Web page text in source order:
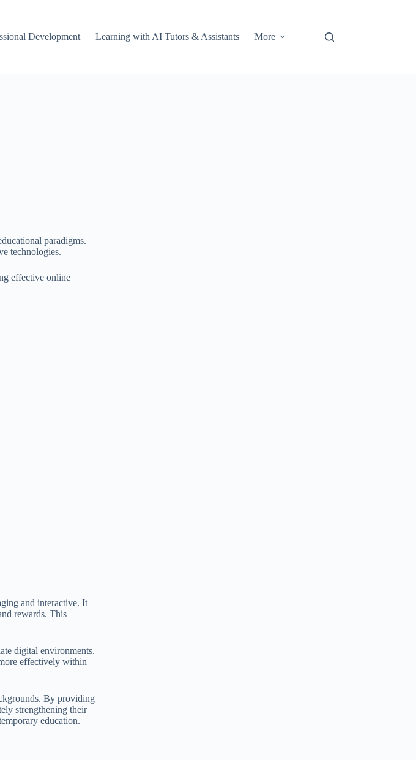
Development Learning with AI Tutors & Assistants More
paradigms.
technologies.
effective online
and interactive. It
rewards. This
digital environments.
effectively within
By providing
strengthening their
education.